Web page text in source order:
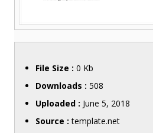
File Size : 0 Kb
Downloads : 508
Uploaded : June 5, 2018
Source :template.net